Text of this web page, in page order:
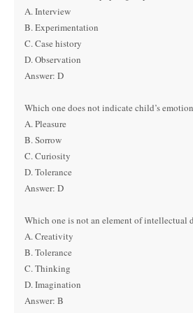
A. Interview
B. Experimentation
C. Case history
D. Observation
Answer: D
Which one does not indicate child’s
A. Pleasure
B. Sorrow
C. Curiosity
D. Tolerance
Answer: D
Which one is not an element of intellectual
A. Creativity
B. Tolerance
C. Thinking
D. Imagination
Answer: B